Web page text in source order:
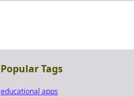
Popular Tags
educational apps